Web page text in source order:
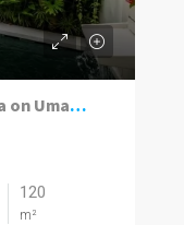
Brand New Two Bedroom Villa on Umalas for Rent
120
m²